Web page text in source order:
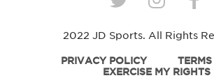
2022 JD Sports. All Rights
PRIVACY POLICY
EXERCISE MY RIGHTS